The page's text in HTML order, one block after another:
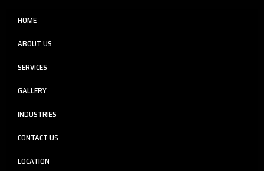
HOME
ABOUT US
SERVICES
GALLERY
INDUSTRIES
CONTACT US
LOCATION